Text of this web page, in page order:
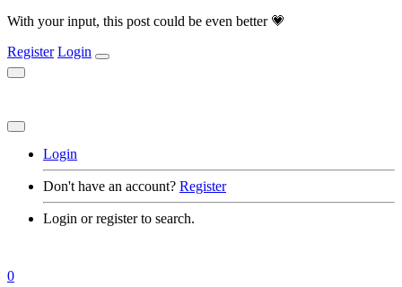
With your input, this post could be even better 💗
Register Login
Login
Don't have an account? Register
Login or register to search.
0